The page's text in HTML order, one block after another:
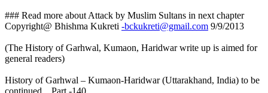
### Read more about Attack by Muslim Sultans in next chapter
Copyright@ Bhishma Kukreti -bckukreti@gmail.com 9/9/2013
(The History of Garhwal, Kumaon, Haridwar write up is aimed for
general readers)
History of Garhwal – Kumaon-Haridwar (Uttarakhand, India) to be